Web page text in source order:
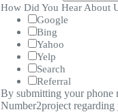
How Did You Hear About
Google
Bing
Yahoo
Yelp
Search
Referral
By submitting your phone
Number2project